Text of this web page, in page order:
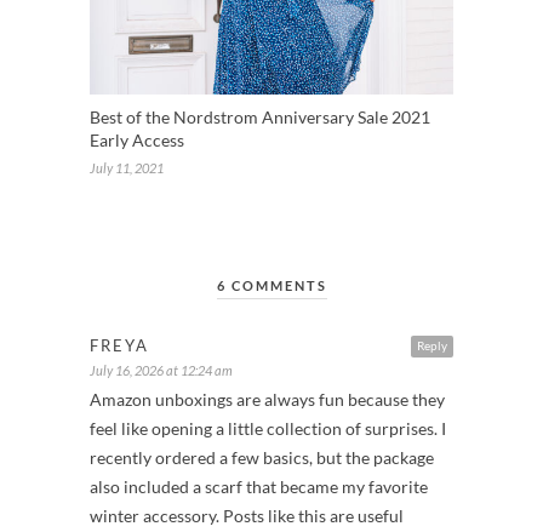
Best of the Nordstrom Anniversary Sale 2021
Early Access
July 11, 2021
6 COMMENTS
Reply
FREYA
July 16, 2026 at 12:24 am
Amazon unboxings are always fun because they
feel like opening a little collection of surprises. I
recently ordered a few basics, but the package
also included a scarf that became my favorite
winter accessory. Posts like this are useful